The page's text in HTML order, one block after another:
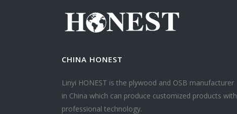
CHINA HONEST
Linyi HONEST is the plywood and OSB manufacturer
in China which can produce customized products with
professional technology.